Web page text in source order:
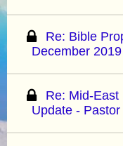
Re: Bible
December 2019
Re: Mid-
Update -